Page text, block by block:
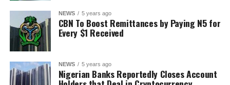
NEWS 5 years ago
CBN To Boost Remittances by Paying N5 for
Every $1 Received
NEWS 5 years ago
Nigerian Banks Reportedly Closes Account